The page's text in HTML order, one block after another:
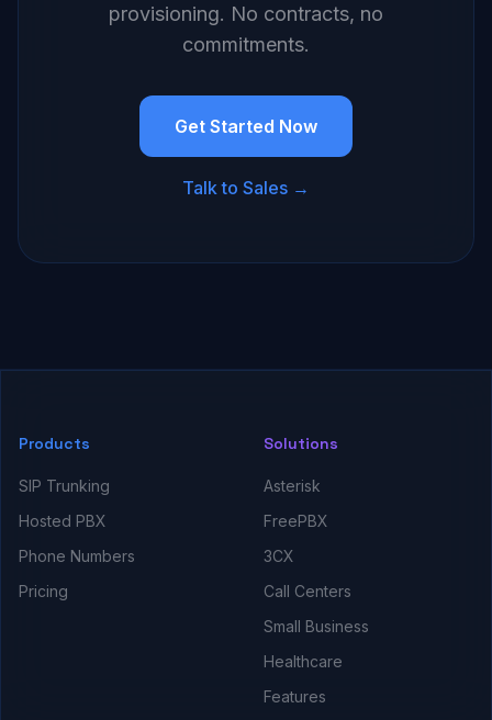
provisioning. No contracts, no
commitments.
Get Started Now
Talk to Sales →
Products
SIP Trunking
Hosted PBX
Phone Numbers
Pricing
Solutions
Asterisk
FreePBX
3CX
Call Centers
Small Business
Healthcare
Features